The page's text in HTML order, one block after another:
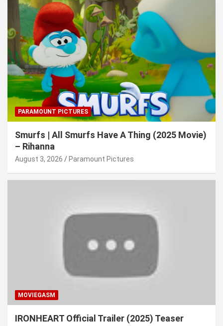
PARAMOUNT PICTURES
Smurfs | All Smurfs Have A Thing (2025 Movie)
– Rihanna
August 3, 2026 Paramount Pictures
MOVIEGASM
IRONHEART Official Trailer (2025) Teaser